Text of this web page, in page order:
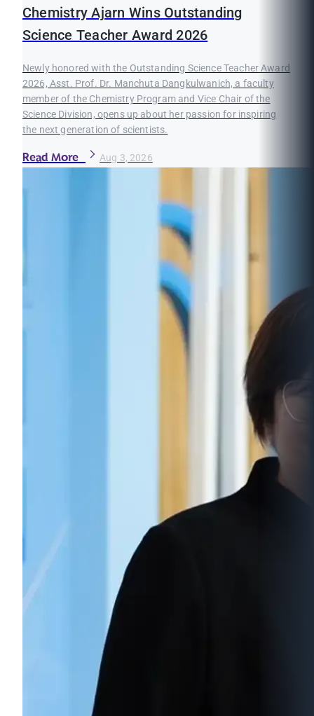
Chemistry Ajarn Wins Outstanding
Science Teacher Award 2026
Newly honored with the Outstanding Science Teacher Award
2026, Asst. Prof. Dr. Manchuta Dangkulwanich, a faculty
member of the Chemistry Program and Vice Chair of the
Science Division, opens up about her passion for inspiring
the next generation of scientists.
Read More Aug 3, 2026